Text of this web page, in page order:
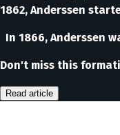
1862, Anderssen
In 1866, Anderssen
Don't miss this
Read article